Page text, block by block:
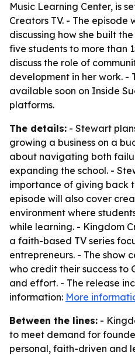
Music Learning Center, is
Creators TV. - The
discussing how she built
five students to more than
discuss the role of
development in her work. -
available soon on Inside
platforms.
The details: - Stewart
growing a business on a
about navigating both
expanding the school. -
importance of giving back
episode will also cover
environment where
while learning. - Kingdom
a faith-based TV series
entrepreneurs. - The show
who credit their success to
and effort. - The release
information: More
Between the lines: -
to meet demand for
personal, faith-driven and